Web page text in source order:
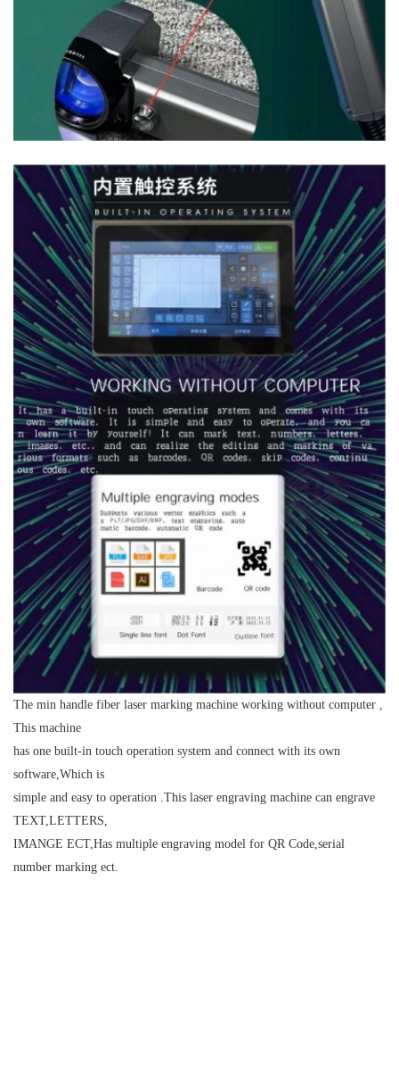
The min handle fiber laser marking machine working without computer ,
This machine
has one built-in touch operation system and connect with its own
software,Which is
simple and easy to operation .This laser engraving machine can engrave
TEXT,LETTERS,
IMANGE ECT,Has multiple engraving model for QR Code,serial
number marking ect.